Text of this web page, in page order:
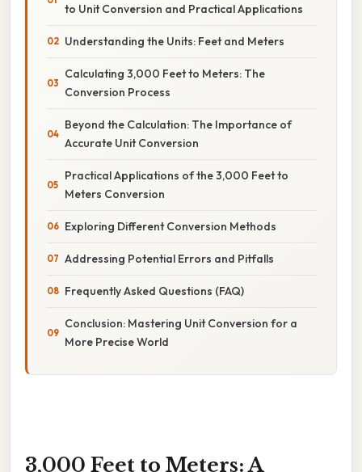
to Unit Conversion and Practical Applications
Understanding the Units: Feet and Meters
Calculating 3,000 Feet to Meters: The
Conversion Process
Beyond the Calculation: The Importance of
Accurate Unit Conversion
Practical Applications of the 3,000 Feet to
Meters Conversion
Exploring Different Conversion Methods
Addressing Potential Errors and Pitfalls
Frequently Asked Questions (FAQ)
Conclusion: Mastering Unit Conversion for a
More Precise World
3,000 Feet to Meters: A